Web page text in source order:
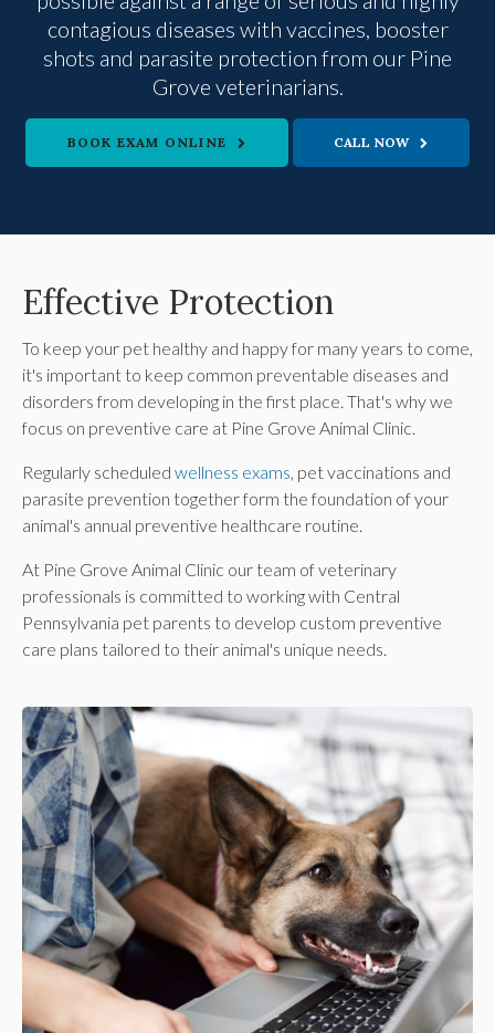
contagious diseases with vaccines, booster
shots and parasite protection from our Pine
Grove veterinarians.
BOOK EXAM ONLINE
Effective Protection
To keep your pet healthy and happy for many years to come,
it's important to keep common preventable diseases and
disorders from developing in the first place. That's why we
focus on preventive care at Pine Grove Animal Clinic
Regularly scheduled wellness exams , pet vaccinations and
parasite prevention together form the foundation of your
animal's annual preventive healthcare routine.
At Pine Grove Animal Clinic our team of veterinary
professionals is committed to working with Central
Pennsylvania pet parents to develop custom preventive
care plans tailored to their animal's unique needs.